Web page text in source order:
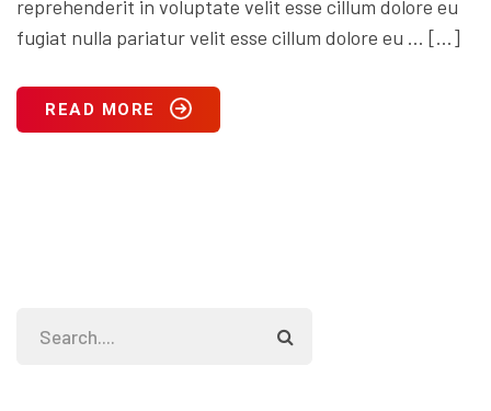
reprehenderit in voluptate velit esse cillum dolore eu
fugiat nulla pariatur velit esse cillum dolore eu … […]
READ MORE